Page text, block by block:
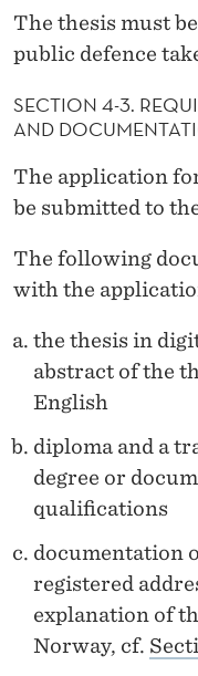
The thesis must
public defence
SECTION 4-3.
AND
The application
be submitted to
The following
with the
the thesis in
abstract of the
English
diploma and a
degree or
qualifications
documentation
registered
explanation of
Norway, cf.